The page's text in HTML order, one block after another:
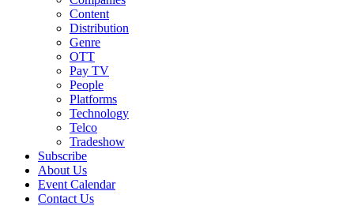
Content
Distribution
Genre
OTT
Pay TV
People
Platforms
Technology
Telco
Tradeshow
Subscribe
About Us
Event Calendar
Contact Us